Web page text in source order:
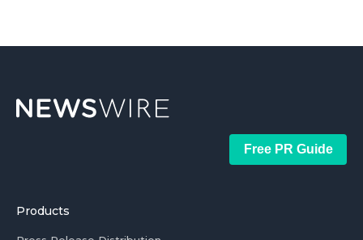
Free PR Guide
Products